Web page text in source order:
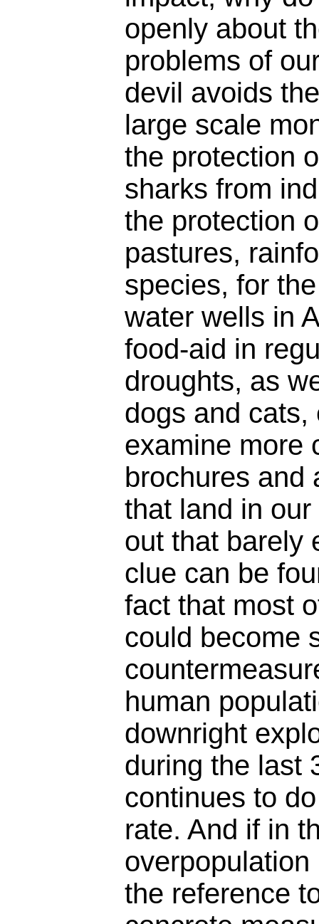
openly about
problems of
devil avoids
large scale
the protection
sharks from
the protection
pastures,
species, for
water wells in
food-aid in
droughts, as
dogs and cats,
examine more
brochures and
that land in
out that barely
clue can be
fact that most
could become
human
downright
during the last
continues to
rate. And if in
the reference